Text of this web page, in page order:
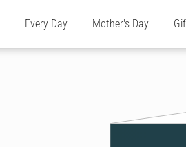
Every Day Mother's Day